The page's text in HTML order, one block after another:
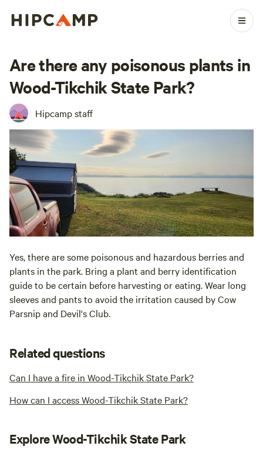
Are there any poisonous plants in
Wood-Tikchik State Park?
Hipcamp staff
Yes, there are some poisonous and hazardous berries and
plants in the park. Bring a plant and berry identification
guide to be certain before harvesting or eating. Wear long
sleeves and pants to avoid the irritation caused by Cow
Parsnip and Devil's Club.
Related questions
Can I have a fire in Wood-Tikchik State Park?
How can I access Wood-Tikchik State Park?
Explore Wood-Tikchik State Park